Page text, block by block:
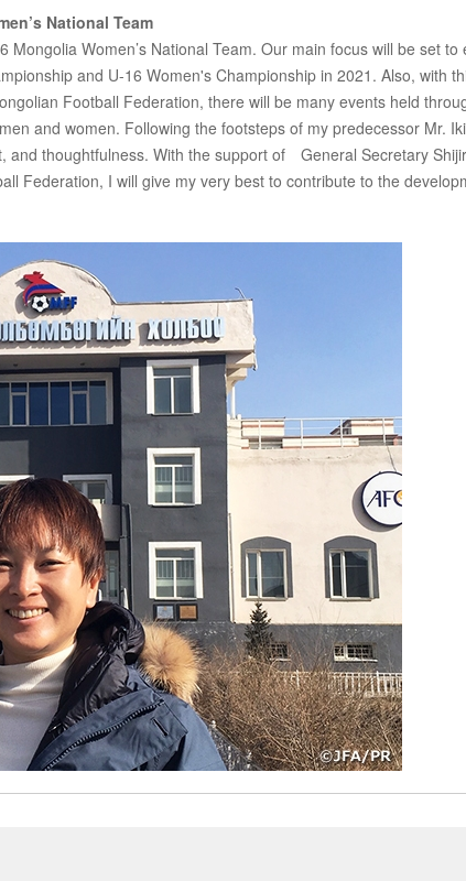
National Team
Women’s National Team. Our main focus will be set to
and U-16 Women's Championship in 2021. Also, with
Football Federation, there will be many events held
and women. Following the footsteps of my predecessor Mr.
and thoughtfulness. With the support of General Secretary Shijir
Federation, I will give my very best to contribute to the